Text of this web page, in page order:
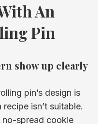
An
Pin
show up clearly
pin’s design is
isn’t suitable.
no-spread cookie